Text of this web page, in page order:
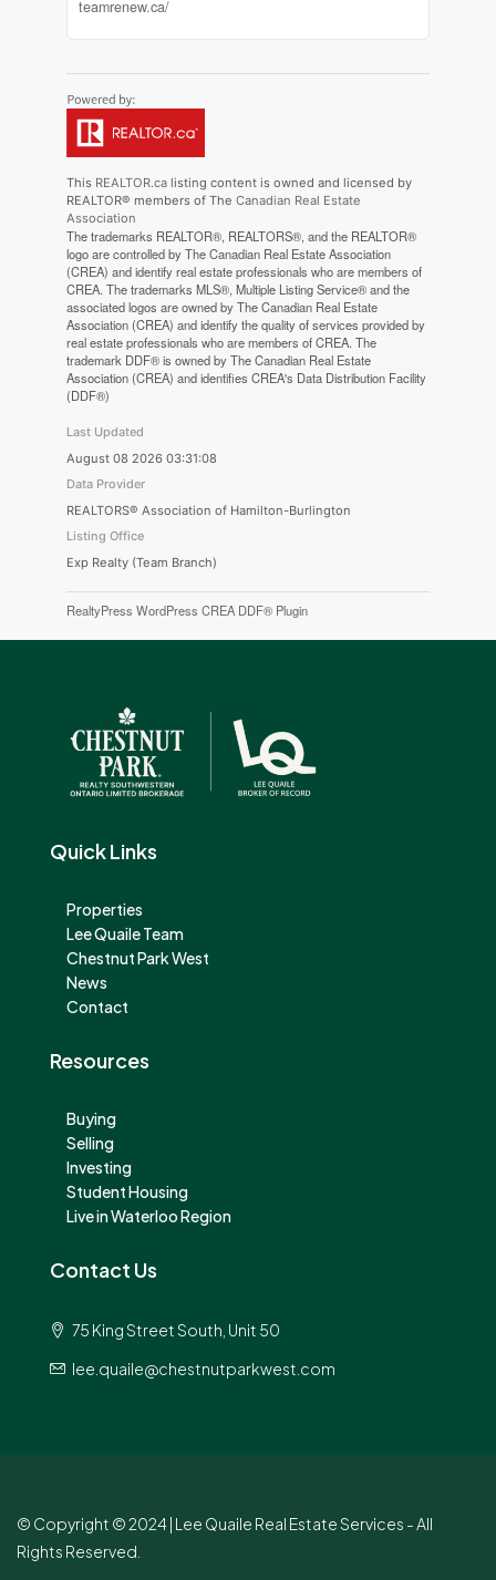
teamrenew.ca/
This REALTOR.calisting content is owned and licensed by
REALTOR® members of The Canadian Real Estate
Association
The trademarks REALTOR®, REALTORS®, and the REALTOR®
logo are controlled by The Canadian Real Estate Association
(CREA) and identify real estate professionals who are members of
CREA. The trademarks MLS®, Multiple Listing Service® and the
associated logos are owned by The Canadian Real Estate
Association (CREA) and identify the quality of services provided by
real estate professionals who are members of CREA. The
trademark DDF® is owned by The Canadian Real Estate
Association (CREA) and identifies CREA's Data Distribution Facility
(DDF®)
Last Updated
August 08 2026 03:31:08
Data Provider
REALTORS® Association of Hamilton-Burlington
Listing Office
Exp Realty (Team Branch)
RealtyPress WordPress CREA DDF® Plugin
Quick Links
Properties
Lee Quaile Team
Chestnut Park West
News
Contact
Resources
Buying
Selling
Investing
Student Housing
Live in Waterloo Region
Contact Us
75 King Street South, Unit 50
lee.quaile@chestnutparkwest.com
© Copyright © 2024 | Lee Quaile Real Estate Services - All
Rights Reserved.